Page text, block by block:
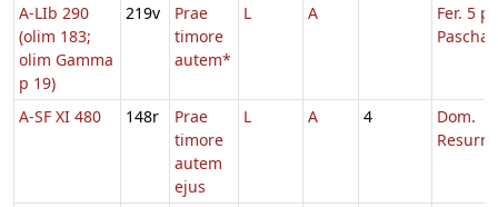
A-LIb 290
(olim 183;
olim Gamma
p 19)
219v
Prae
timore
autem*
L A
Fer. 5 p.
Pascha
A-SF XI 480 148r
Prae
timore
autem
ejus
L A 4
Dom.